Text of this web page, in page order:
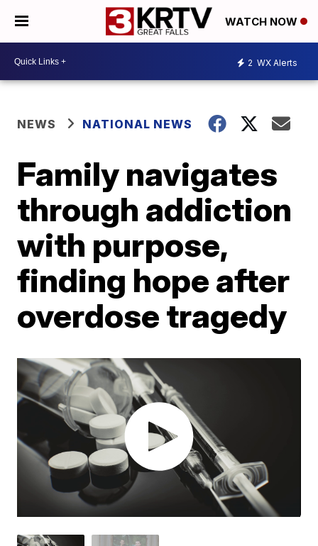
WATCH NOW
2 WX Alerts
NEWS NATIONAL NEWS
Family navigates
through addiction
with purpose,
finding hope after
overdose tragedy